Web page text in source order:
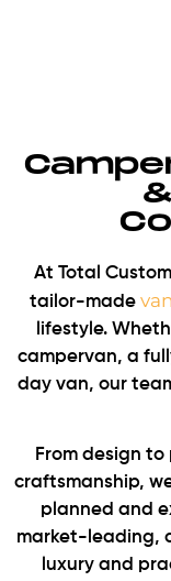
At Total
tailor-made
lifestyle.
campervan, a
day van, our
From design
craftsmanship,
planned and
market-leading,
luxury and